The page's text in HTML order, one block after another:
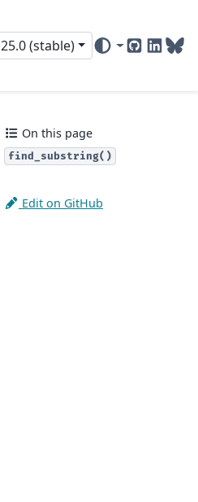
25.0 (stable)
GitHub
On this page
find_substring()
Edit on GitHub